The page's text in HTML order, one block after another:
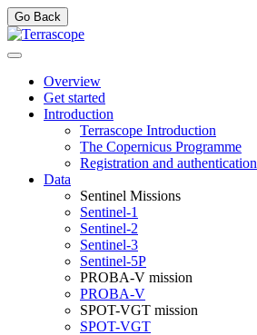
Go Back
Overview
Get started
Introduction
Terrascope Introduction
The Copernicus Programme
Registration and authentication
Data
Sentinel Missions
Sentinel-1
Sentinel-2
Sentinel-3
Sentinel-5P
PROBA-V mission
PROBA-V
SPOT-VGT mission
SPOT-VGT